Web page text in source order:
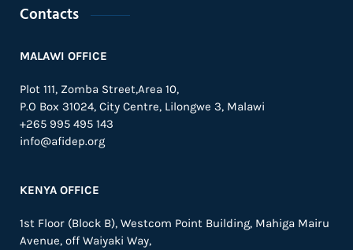
Contacts
MALAWI OFFICE
Plot 111, Zomba Street,Area 10,
P.O Box 31024, City Centre, Lilongwe 3, Malawi
+265 995 495 143
info@afidep.org
KENYA OFFICE
1st Floor (Block B), Westcom Point Building, Mahiga Mairu
Avenue, off Waiyaki Way,